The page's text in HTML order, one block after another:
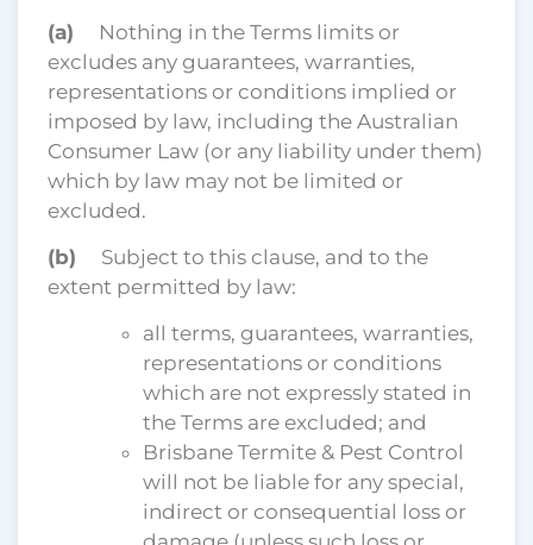
(a)
Nothing in the Terms limits or
excludes any guarantees, warranties,
representations or conditions implied or
imposed by law, including the Australian
Consumer Law (or any liability under them)
which by law may not be limited or
excluded.
(b)
Subject to this clause, and to the
extent permitted by law:
all terms, guarantees, warranties,
representations or conditions
which are not expressly stated in
the Terms are excluded; and
Brisbane Termite & Pest Control
will not be liable for any special,
indirect or consequential loss or